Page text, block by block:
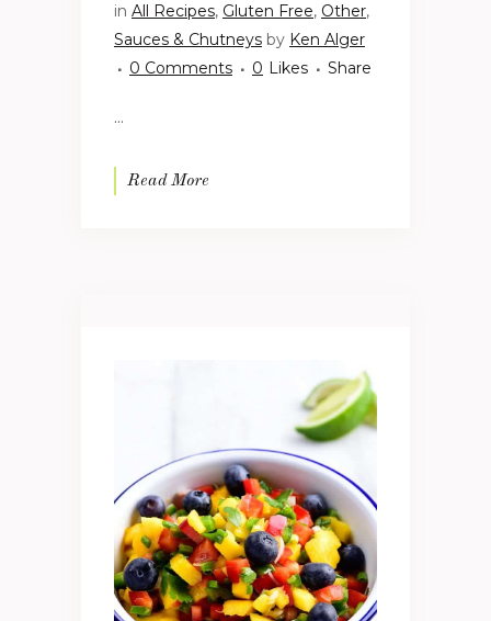
in All Recipes, Gluten Free, Other,
Sauces & Chutneys by Ken Alger
0 Comments
0 Likes Share
...
Read More